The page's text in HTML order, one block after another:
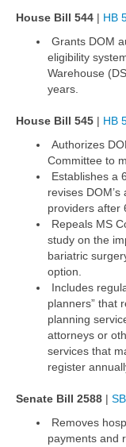
House Bill 544 | HB
Grants DOM
eligibility
Warehouse
years.
House Bill 545 | HB
Authorizes
Committee to
Establishes a
revises
providers after
Repeals MS
study on the
bariatric
option.
Includes
planners” that
planning
attorneys or
services that
register
Senate Bill 2588 |
Removes
payments and